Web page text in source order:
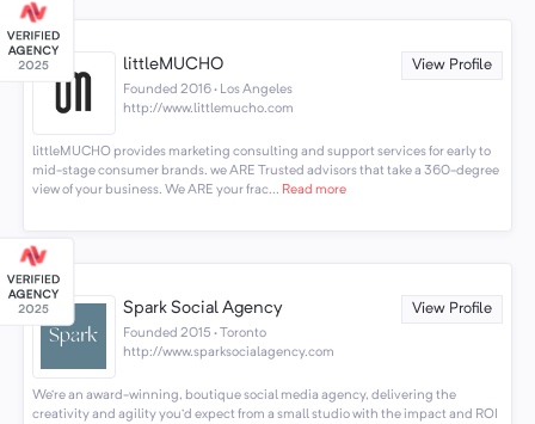
littleMUCHO View Profile
Founded 2016 · Los Angeles
http://www.littlemucho.com
littleMUCHO provides marketing consulting and support services for early to
mid-stage consumer brands. we ARE Trusted advisors that take a 360-degree
view of your business. We ARE your frac... Read more
Spark Social Agency View Profile
Founded 2015 · Toronto
http://www.sparksocialagency.com
We’re an award-winning, boutique social media agency, delivering the
creativity and agility you’d expect from a small studio with the impact and ROI